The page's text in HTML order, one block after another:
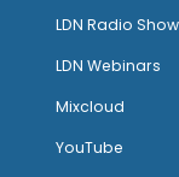
LDN Radio Show
LDN Webinars
Mixcloud
YouTube